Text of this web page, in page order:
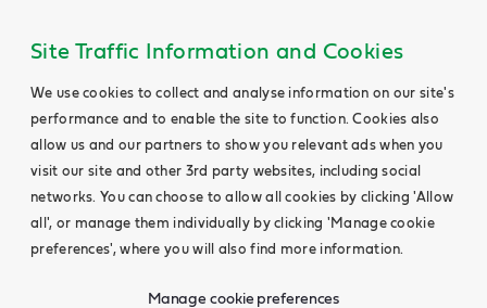
Site Traffic Information and Cookies
We use cookies to collect and analyse information on our site's
performance and to enable the site to function. Cookies also
allow us and our partners to show you relevant ads when you
visit our site and other 3rd party websites, including social
networks. You can choose to allow all cookies by clicking 'Allow
all', or manage them individually by clicking 'Manage cookie
preferences', where you will also find more information.
Manage cookie preferences